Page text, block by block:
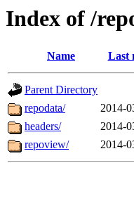
Index of /
Name Last
Parent Directory
repodata/
2014-
headers/
2014-
repoview/
2014-